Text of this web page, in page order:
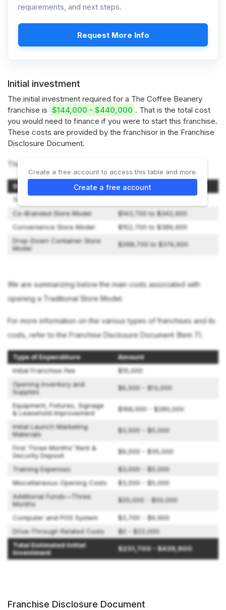
requirements, and next steps.
Request More Info
Initial investment
The initial investment required for a The Coffee Beanery
franchise is $144,000 - $440,000 . That is the total cost
you would need to finance if you were to start this franchise.
These costs are provided by the franchisor in the Franchise
Disclosure Document.
The Coffee Beanery offers 4 types of franchises:
Store Model
Initial Investment
Traditional Store Model
Co-Branded Store Model
$143,700 to $342,900
Convenience Store Model
$152,700 to $389,900
Drop-Down Container Store
Model
$268,700 to $374,900
We are summarizing below the main costs associated with
opening a Traditional Store Model.
For more information on the various types of franchises and its
costs, refer to the Franchise Disclosure Document (Item 7).
Type of Expenditure
Amount
Initial Franchise Fee
$15,000
Opening Inventory and
Supplies
$6,500 - $13,000
Equipment, Fixtures, Signage
& Leasehold Improvement
$168,000 - $280,000
Initial Launch Marketing
Materials
$3,500 - $5,000
First Three Months’ Rent &
Security Deposit
$9,000 - $35,000
Training Expenses
$3,000 - $5,000
Miscellaneous Opening Costs
$3,000 - $5,000
Additional Funds—Three
Months
$20,000 - $50,000
Computer and POS System
$3,700 - $9,900
Drive-Through Related Costs
$0 - $22,000
Total Estimated Initial
Investment
$231,700 - $439,900
Create a free account to access this table and more.
Create a free account
Franchise Disclosure Document